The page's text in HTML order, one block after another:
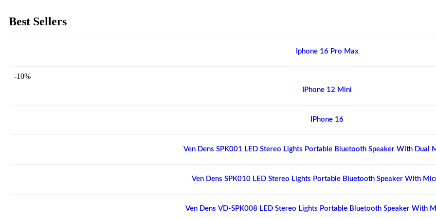
Best Sellers
Iphone 16 Pro Max
-10%
IPhone 12 Mini
IPhone 16
Ven Dens SPK001 LED Stereo Lights Portable Bluetooth Speaker With Dual
Ven Dens SPK010 LED Stereo Lights Portable Bluetooth Speaker With
Ven Dens VD-SPK008 LED Stereo Lights Portable Bluetooth Speaker With